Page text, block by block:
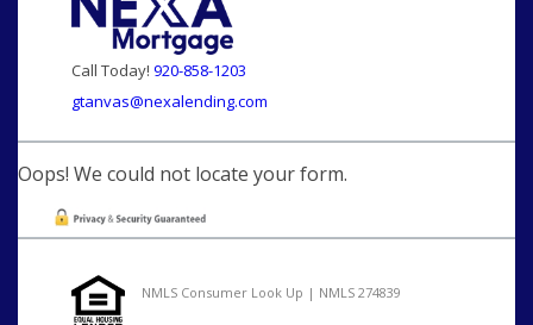
Call Today! 920-858-1203
gtanvas@nexalending.com
Oops! We could not locate your form.
NMLS Consumer Look Up | NMLS 274839